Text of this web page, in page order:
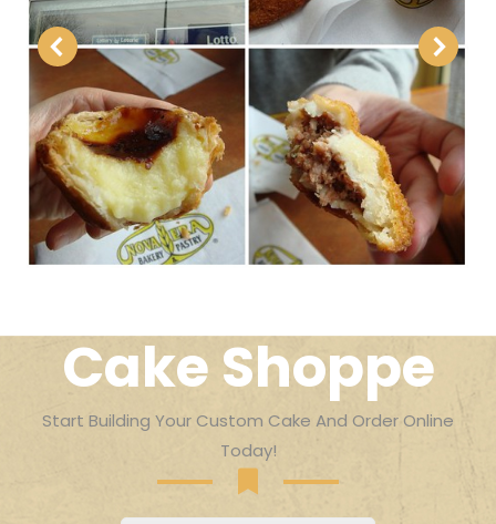
Cake Shoppe
Start Building Your Custom Cake And Order Online
Today!